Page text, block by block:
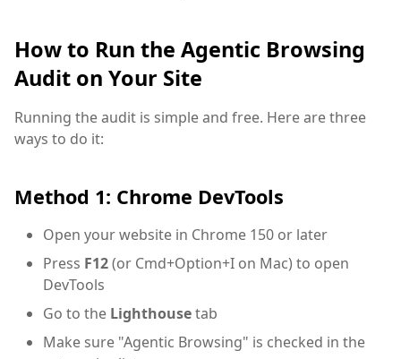
How to Run the Agentic Browsing
Audit on Your Site
Running the audit is simple and free. Here are three
ways to do it:
Method 1: Chrome DevTools
Open your website in Chrome 150 or later
Press F12(or Cmd+Option+I on Mac) to open
DevTools
Go to the Lighthousetab
Make sure "Agentic Browsing" is checked in the